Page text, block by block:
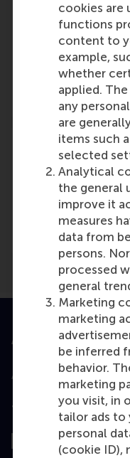
cookies are
functions
content to
example,
whether
applied.
any
are
items such
selected
Analytical
the general
improve it
measures
data from
persons.
processed
general
Marketing
marketing
be inferred
behavior.
marketing
you visit, in
tailor ads to
personal
(cookie ID),
Participants
Hans van
Role: Faculty
Reference
Media Outlets
CFO(Online)
Accredited by
Top ranked